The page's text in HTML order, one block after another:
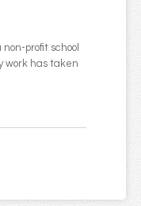
profit school
work has taken